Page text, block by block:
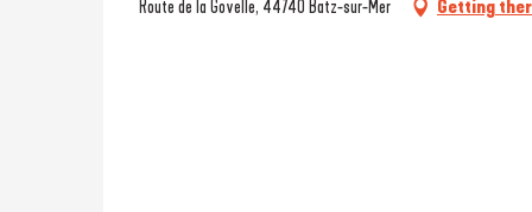
Route de la Govelle, 44740 Batz-sur-Mer Getting